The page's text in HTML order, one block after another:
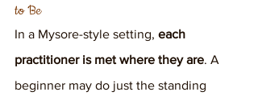
to Be
In a Mysore-style setting, each
practitioner is met where they are. A
beginner may do just the standing